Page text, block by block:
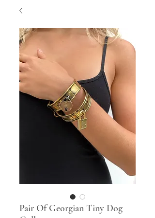
Pair Of Georgian Tiny Dog